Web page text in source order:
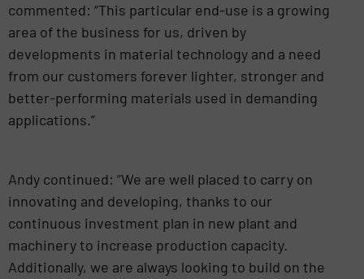
commented: “This particular end-use is a growing
area of the business for us, driven by
developments in material technology and a need
from our customers forever lighter, stronger and
better-performing materials used in demanding
applications.”
Andy continued: “We are well placed to carry on
innovating and developing, thanks to our
continuous investment plan in new plant and
machinery to increase production capacity.
Additionally, we are always looking to build on the